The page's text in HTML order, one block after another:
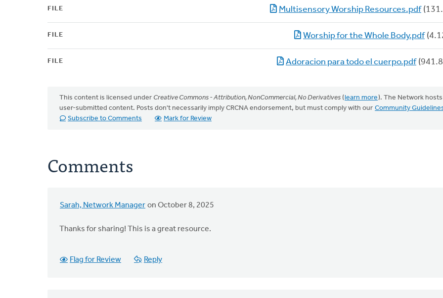
FILE Multisensory Worship Resources.pdf
FILE Worship for the Whole Body.pdf
FILE Adoracion para todo el cuerpo.pdf
This content is licensed under Creative Commons - Attribution, NonCommercial, No Derivatives (learn more). The Network hosts
user-submitted content. Posts don't necessarily imply CRCNA endorsement, but must comply with our Community
Subscribe to Comments
Mark for Review
Comments
Sarah, Network Manager on October 8, 2025
Thanks for sharing! This is a great resource.
Flag for Review Reply